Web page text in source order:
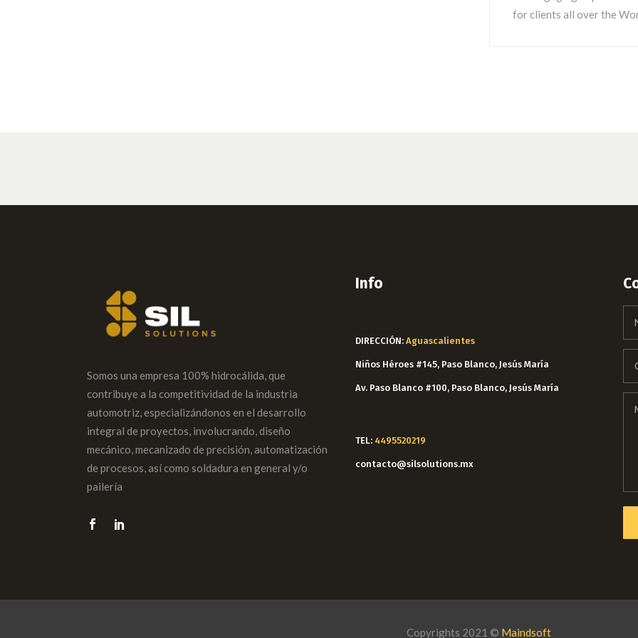
for clients all over the
Somos una empresa 100% hidrocálida, que
contribuye a la competitividad de la industria
automotriz, especializándonos en el desarrollo
integral de proyectos, involucrando, diseño
mecánico, mecanizado de precisión, automatización
de procesos, así como soldadura en general y/o
pailería
Info
DIRECCIÓN: Aguascalientes
Niños Héroes #145, Paso Blanco, Jesús María
Av. Paso Blanco #100, Paso Blanco, Jesús María
TEL: 4495520219
contacto@silsolutions.mx
Copyrights 2021 © Maindsoft